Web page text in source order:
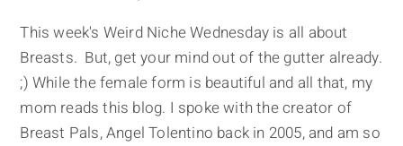
This week's Weird Niche Wednesday is all about
Breasts. But, get your mind out of the gutter already.
;) While the female form is beautiful and all that, my
mom reads this blog. I spoke with the creator of
Breast Pals, Angel Tolentino back in 2005, and am so